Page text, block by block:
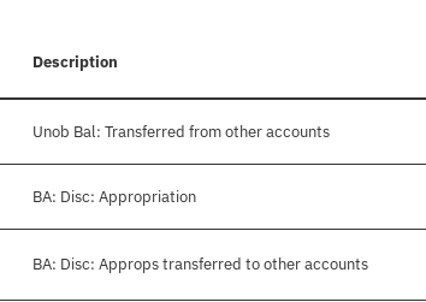
Description
Unob Bal: Transferred from other accounts
BA: Disc: Appropriation
BA: Disc: Approps transferred to other accounts